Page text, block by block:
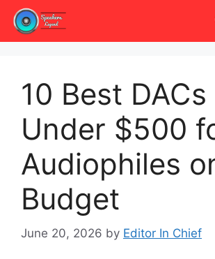
Skip
content
10 Best DACs
Under $500
Audiophiles
Budget
June 20, 2026 by Editor In Chief